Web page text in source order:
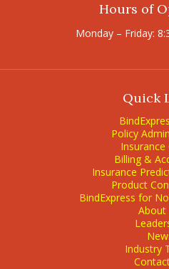
Hours of
Monday – Friday:
Quick
Policy
Insurance
Billing &
Insurance
Product
BindExpress for
About
Industry